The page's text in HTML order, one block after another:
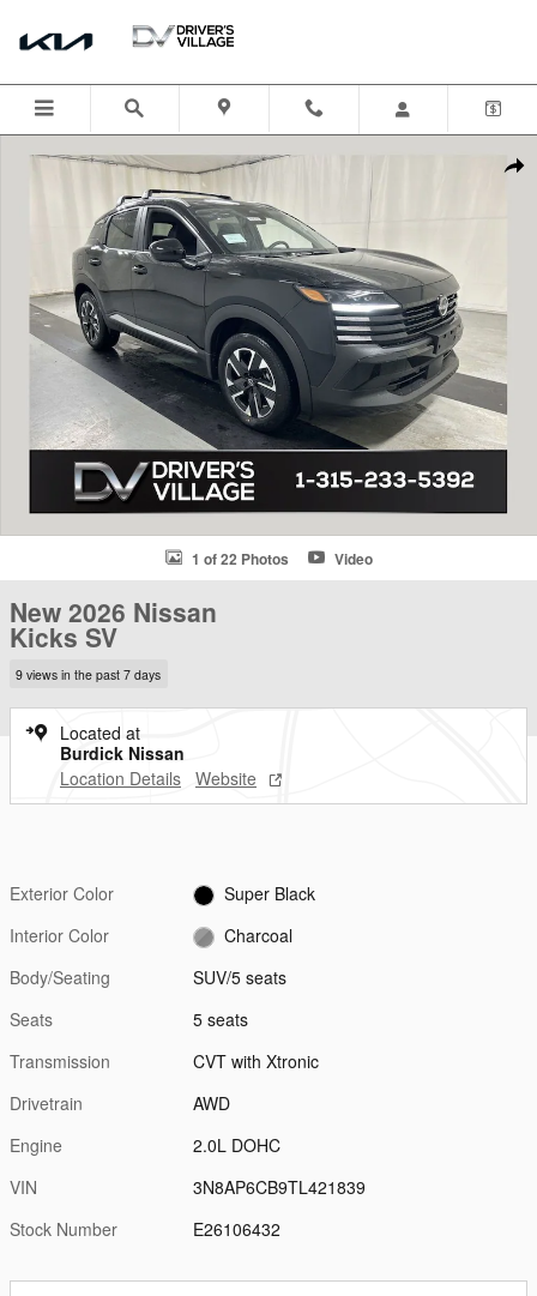
1 of 22 Photos Video
New 2026 Nissan
Kicks SV
9 views in the past 7 days
Located at
Burdick Nissan
Location Details Website
Exterior Color
Super Black
Interior Color
Charcoal
Body/Seating
SUV/5 seats
Seats
5 seats
Transmission
CVT with Xtronic
Drivetrain
AWD
Engine
2.0L DOHC
VIN
3N8AP6CB9TL421839
Stock Number
E26106432